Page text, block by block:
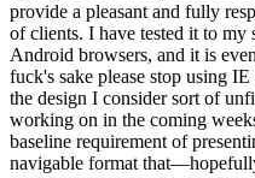
provide a pleasant and fully
of clients. I have tested it to my
Android browsers, and it is
fuck's sake please stop using
the design I consider sort of
working on in the coming
baseline requirement of
navigable format